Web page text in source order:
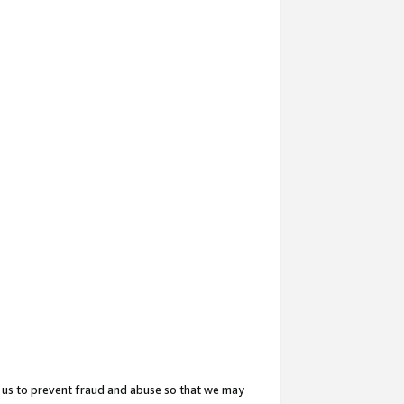
to prevent fraud and abuse so that we may